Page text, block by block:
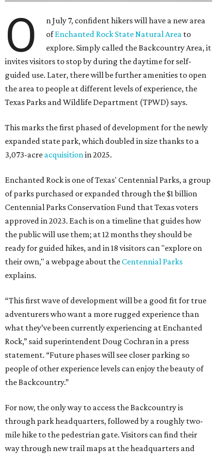
O
n July 7, confident hikers will have a new area
ofEnchanted Rock State Natural Area to
explore. Simply called the Backcountry Area, it
invites visitors to stop by during the daytime for self-
guided use. Later, there will be further amenities to open
the area to people at different levels of experience, the
Texas Parks and Wildlife Department (TPWD) says.
This marks the first phased of development for the newly
expanded state park, which doubled in size thanks to a
3,073-acre acquisition in 2025.
Enchanted Rock is one of Texas' Centennial Parks, a group
of parks purchased or expanded through the $1 billion
Centennial Parks Conservation Fund that Texas voters
approved in 2023. Each is on a timeline that guides how
the public will use them; at 12 months they should be
ready for guided hikes, and in 18 visitors can "explore on
their own," a webpage about the Centennial Parks
explains.
“This first wave of development will be a good fit for true
adventurers who want a more rugged experience than
what they’ve been currently experiencing at Enchanted
Rock,” said superintendent Doug Cochran in a press
statement. “Future phases will see closer parking so
people of other experience levels can enjoy the beauty of
the Backcountry.”
For now, the only way to access the Backcountry is
through park headquarters, followed by a roughly two-
mile hike to the pedestrian gate. Visitors can find their
way through new trail maps at the headquarters and